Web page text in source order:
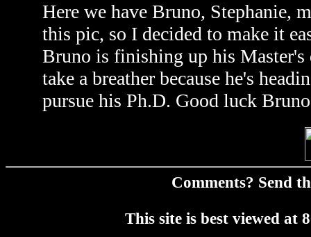
Here we have Bruno, Stephanie,
this pic, so I decided to make it
Bruno is finishing up his Master's
take a breather because he's
pursue his Ph.D. Good luck
Comments? Send
This site is best viewed at